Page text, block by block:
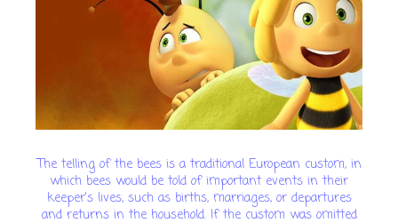
The telling of the bees is a traditional European custom, in
which bees would be told of important events in their
keeper's lives, such as births, marriages, or departures
and returns in the household. If the custom was omitted